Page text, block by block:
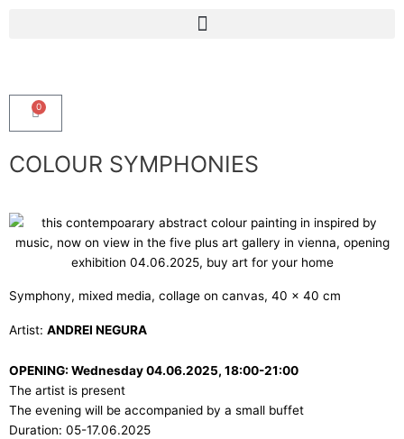
Menu
0
Cart
COLOUR SYMPHONIES
Symphony, mixed media, collage on canvas, 40 x 40 cm
Artist: ANDREI NEGURA
OPENING: Wednesday 04.06.2025, 18:00-21:00
The artist is present
The evening will be accompanied by a small buffet
Duration: 05-17.06.2025